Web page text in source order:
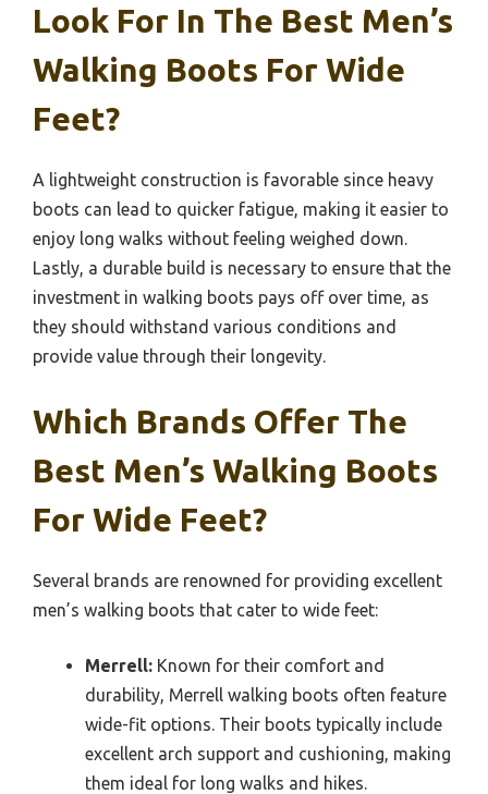
Look For In The Best Men’s
Walking Boots For Wide
Feet?
A lightweight construction is favorable since heavy
boots can lead to quicker fatigue, making it easier to
enjoy long walks without feeling weighed down.
Lastly, a durable build is necessary to ensure that the
investment in walking boots pays off over time, as
they should withstand various conditions and
provide value through their longevity.
Which Brands Offer The
Best Men’s Walking Boots
For Wide Feet?
Several brands are renowned for providing excellent
men’s walking boots that cater to wide feet:
Merrell: Known for their comfort and
durability, Merrell walking boots often feature
wide-fit options. Their boots typically include
excellent arch support and cushioning, making
them ideal for long walks and hikes.